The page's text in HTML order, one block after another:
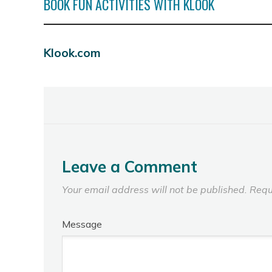
BOOK FUN ACTIVITIES WITH KLOOK
Klook.com
Leave a Comment
Your email address will not be published.
Message